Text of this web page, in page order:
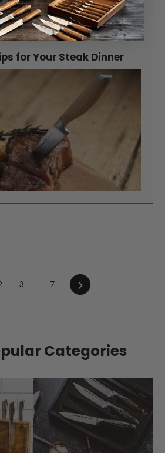
for Your Steak Dinner
end up with a fancy-
Or you could go above and
3 … 7 Next
Categories